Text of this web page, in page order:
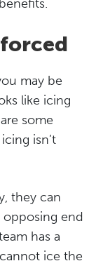
may be
like icing
some
isn’t
they can
end
has a
ice the